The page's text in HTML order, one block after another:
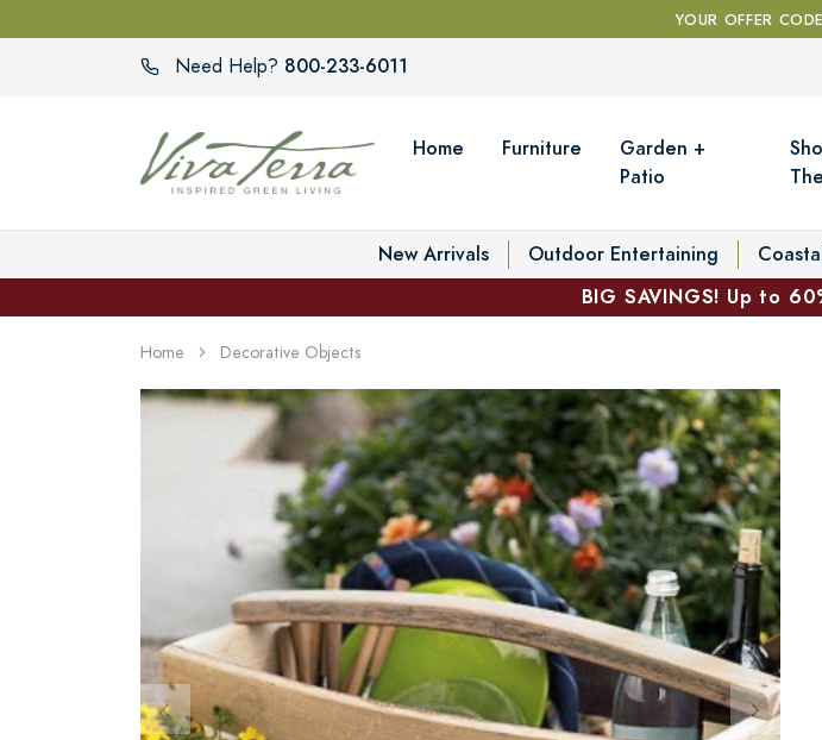
YOUR OFFER
Need Help? 800-233-6011
Home Furniture
Garden +
Patio
New Arrivals Outdoor Entertaining
BIG SAVINGS! Up to
Home Decorative Objects